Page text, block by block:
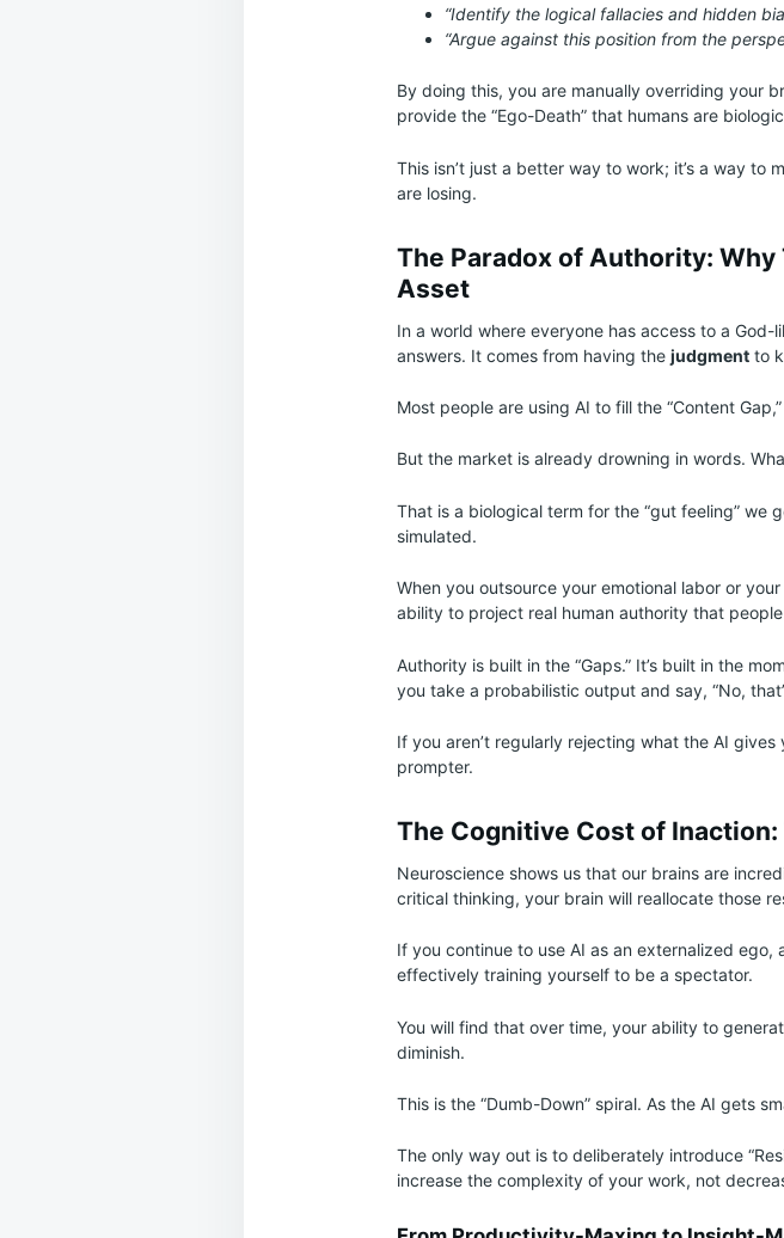
“Identify the logical fallacies and hidden
“Argue against this position from the
By doing this, you are manually overriding your
provide the “Ego-Death” that humans are
This isn’t just a better way to work; it’s a way to
are losing.
The Paradox of Authority: Why
Asset
In a world where everyone has access to a
answers. It comes from having the judgment to
Most people are using AI to fill the “Content
But the market is already drowning in words.
That is a biological term for the “gut feeling” we
simulated.
When you outsource your emotional labor or
ability to project real human authority that
Authority is built in the “Gaps.” It’s built in the
you take a probabilistic output and say, “No,
If you aren’t regularly rejecting what the AI gives
prompter.
The Cognitive Cost of Inaction:
Neuroscience shows us that our brains are
critical thinking, your brain will reallocate those
If you continue to use AI as an externalized
effectively training yourself to be a spectator.
You will find that over time, your ability to
diminish.
This is the “Dumb-Down” spiral. As the AI gets
The only way out is to deliberately introduce
increase the complexity of your work, not